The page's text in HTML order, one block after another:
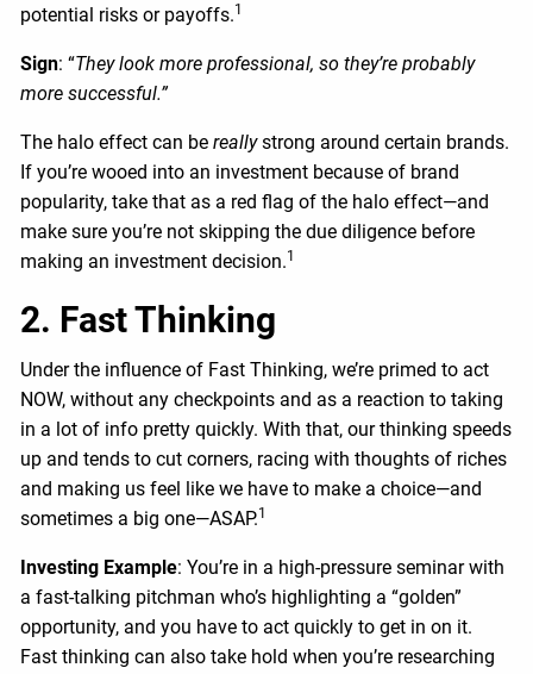
potential risks or payoffs.1
Sign: “They look more professional, so they’re probably
more successful.”
The halo effect can bereallystrong around certain brands.
If you’re wooed into an investment because of brand
popularity, take that as a red flag of the halo effect—and
make sure you’re not skipping the due diligence before
making an investment decision.1
2. Fast Thinking
Under the influence of Fast Thinking, we’re primed to act
NOW, without any checkpoints and as a reaction to taking
in a lot of info pretty quickly. With that, our thinking speeds
up and tends to cut corners, racing with thoughts of riches
and making us feel like we have to make a choice—and
sometimes a big one—ASAP.1
Investing Example: You’re in a high-pressure seminar with
a fast-talking pitchman who’s highlighting a “golden”
opportunity, and you have to act quickly to get in on it.
Fast thinking can also take hold when you’re researching